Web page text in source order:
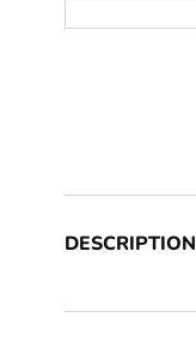
DESCRIPTION